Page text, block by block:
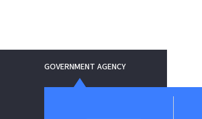
GOVERNMENT AGENCY